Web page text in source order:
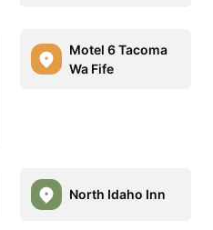
Motel 6 Tacoma
Wa Fife
North Idaho Inn